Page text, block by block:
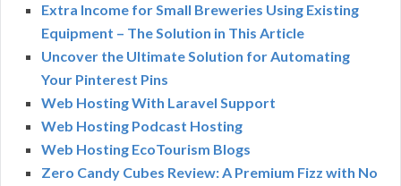
Extra Income for Small Breweries Using Existing
Equipment – The Solution in This Article
Uncover the Ultimate Solution for Automating
Your Pinterest Pins
Web Hosting With Laravel Support
Web Hosting Podcast Hosting
Web Hosting EcoTourism Blogs
Zero Candy Cubes Review: A Premium Fizz with No